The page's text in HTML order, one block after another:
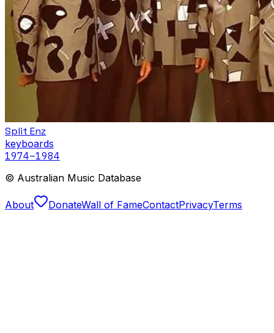
Split Enz
keyboards
1974–1984
© Australian Music Database
About DonateWall of FameContactPrivacyTerms